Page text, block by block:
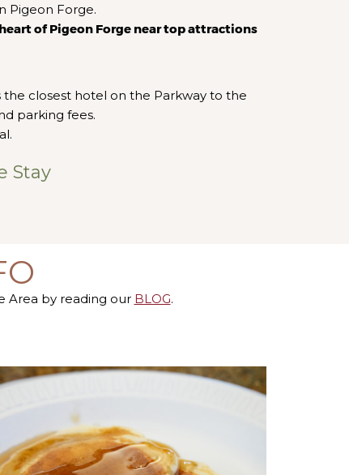
Pigeon Forge.
of Pigeon Forge near top attractions
closest hotel on the Parkway to the
parking fees.
Stay
Area by reading our BLOG.